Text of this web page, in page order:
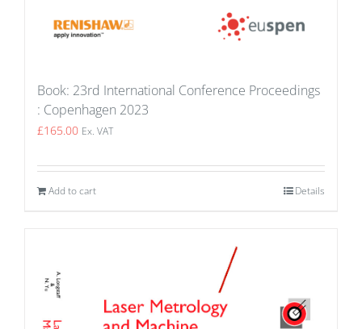
Book: 23rd International Conference Proceedings
: Copenhagen 2023
£165.00 Ex. VAT
Add to cart Details